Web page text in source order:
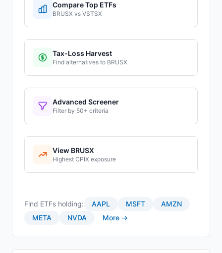
Compare Top ETFs
BRUSX vs VSTSX
Tax-Loss Harvest
Find alternatives to BRUSX
Advanced Screener
Filter by 50+ criteria
View BRUSX
Highest CPIX exposure
Find ETFs holding: AAPL MSFT
AMZN
META
NVDA More →